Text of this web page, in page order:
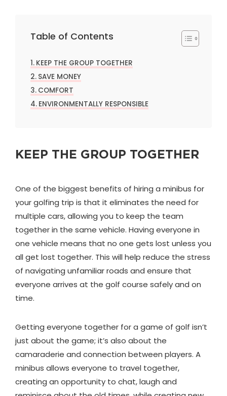
Table of Contents
KEEP THE GROUP TOGETHER
SAVE MONEY
COMFORT
ENVIRONMENTALLY RESPONSIBLE
KEEP THE GROUP TOGETHER
One of the biggest benefits of hiring a minibus for
your golfing trip is that it eliminates the need for
multiple cars, allowing you to keep the team
together in the same vehicle. Having everyone in
one vehicle means that no one gets lost unless you
all get lost together. This will help reduce the stress
of navigating unfamiliar roads and ensure that
everyone arrives at the golf course safely and on
time.
Getting everyone together for a game of golf isn’t
just about the game; it’s also about the
camaraderie and connection between players. A
minibus allows everyone to travel together,
creating an opportunity to chat, laugh and